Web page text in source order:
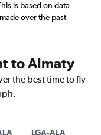
is based on data
over the past
to Almaty
the best time to fly
LGA-ALA